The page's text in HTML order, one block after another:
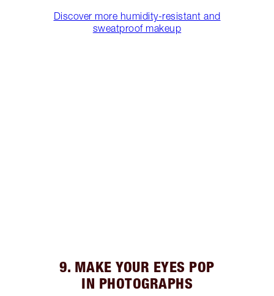
Discover more humidity-resistant and
sweatproof makeup
9. MAKE YOUR EYES POP
IN PHOTOGRAPHS